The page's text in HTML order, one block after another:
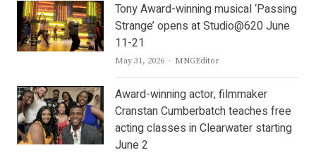
Tony Award-winning musical ‘Passing
Strange’ opens at Studio@620 June
11-21
May 31, 2026 Author
MNGEditor
Award-winning actor, filmmaker
Cranstan Cumberbatch teaches free
acting classes in Clearwater starting
June 2